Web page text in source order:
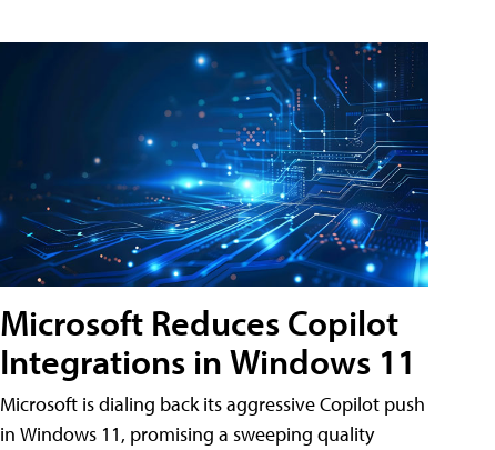
Microsoft Reduces Copilot
Integrations in Windows 11
Microsoft is dialing back its aggressive Copilot push
in Windows 11, promising a sweeping quality